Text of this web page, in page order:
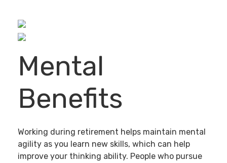
Mental
Benefits
Working during retirement helps maintain mental
agility as you learn new skills, which can help
improve your thinking ability. People who pursue